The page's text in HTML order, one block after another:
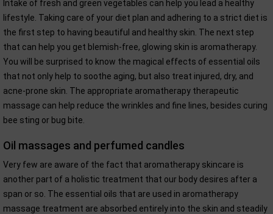
Intake of fresh and green vegetables can help you lead a healthy
lifestyle. Taking care of your diet plan and adhering to a strict diet is
the first step to having beautiful and healthy skin. The next step
that can help you get blemish-free, glowing skin is aromatherapy.
You will be surprised to know the magical effects of essential oils
that not only help to soothe aging, but also treat injured, dry, and
acne-prone skin. The appropriate aromatherapy therapeutic
massage can help reduce the wrinkles and fine lines, besides curing
bee sting or bug bite.
Oil massages and perfumed candles
Very few are aware of the fact that aromatherapy skincare is
another part of a holistic treatment that our body desires after a
span or so. The essential oils that are used in aromatherapy
massage treatment are absorbed entirely into the skin and steadily